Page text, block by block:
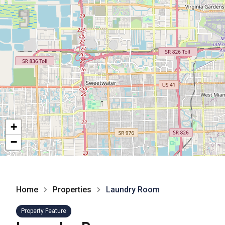
+
−
Home Properties Laundry Room
Property Feature